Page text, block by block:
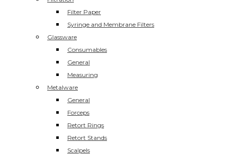
Filter Paper
Syringe and Membrane Filters
Glassware
Consumables
General
Measuring
Metalware
General
Forceps
Retort Rings
Retort Stands
Scalpels